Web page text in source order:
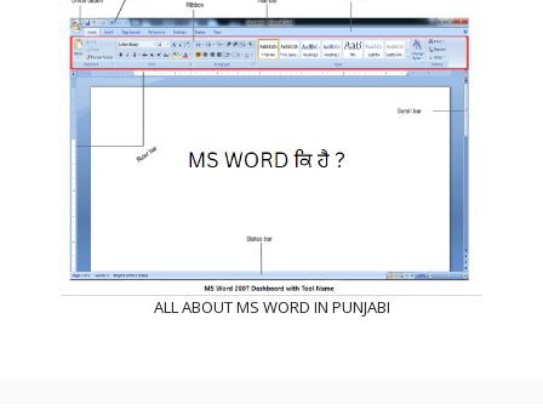
ALL ABOUT MS WORD IN PUNJABI